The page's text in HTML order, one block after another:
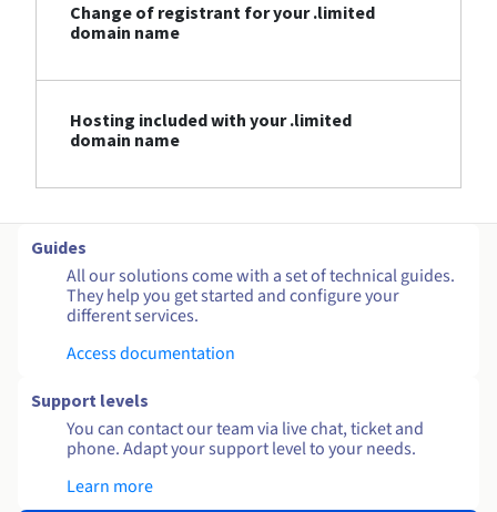
Change of registrant for your .limited
domain name
Hosting included with your .limited
domain name
Guides
All our solutions come with a set of technical guides.
They help you get started and configure your
different services.
Access documentation
Support levels
You can contact our team via live chat, ticket and
phone. Adapt your support level to your needs.
Learn more